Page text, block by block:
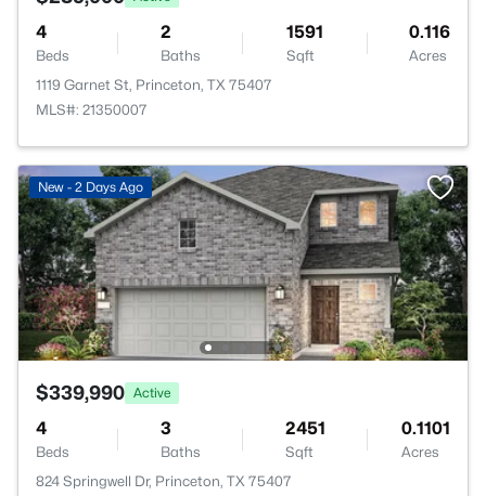
4
Beds
2
Baths
1591
Sqft
0.116
Acres
1119 Garnet St, Princeton, TX 75407
MLS#: 21350007
New - 2 Days Ago
$339,990 Active
4
Beds
3
Baths
2451
Sqft
0.1101
Acres
824 Springwell Dr, Princeton, TX 75407